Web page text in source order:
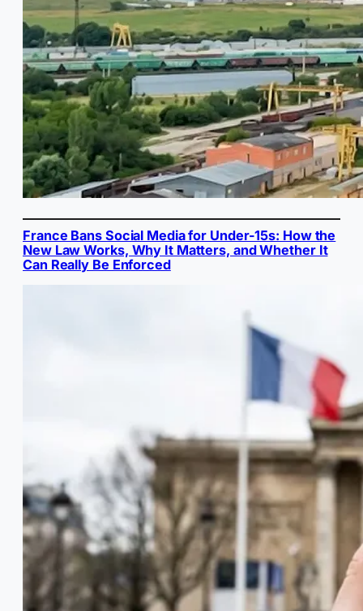
France Bans Social Media for Under-15s: How the
New Law Works, Why It Matters, and Whether It
Can Really Be Enforced